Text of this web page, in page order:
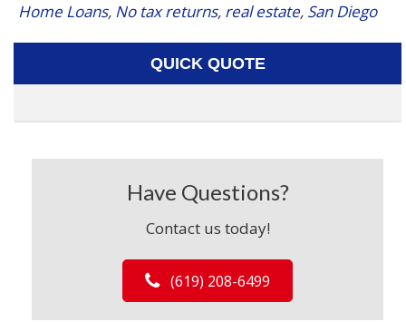
Home Loans, No tax returns, real estate, San Diego
QUICK QUOTE
Have Questions?
Contact us today!
(619) 208-6499